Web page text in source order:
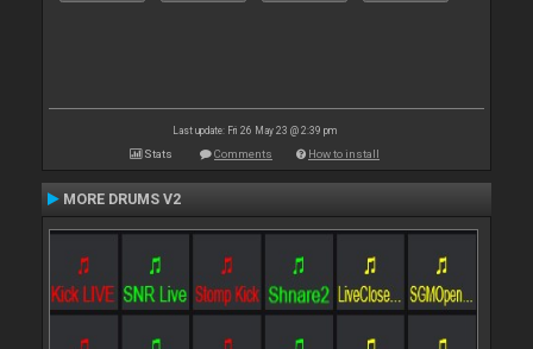
Last update: Fri 26 May 23 @ 2:39 pm
Stats Comments How to install
MORE DRUMS V2